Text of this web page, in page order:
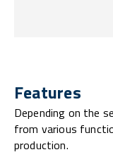
Features
Depending on the
from various
production.